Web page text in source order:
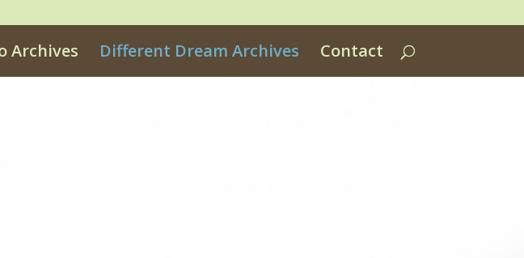
Archives Different Dream Archives Contact